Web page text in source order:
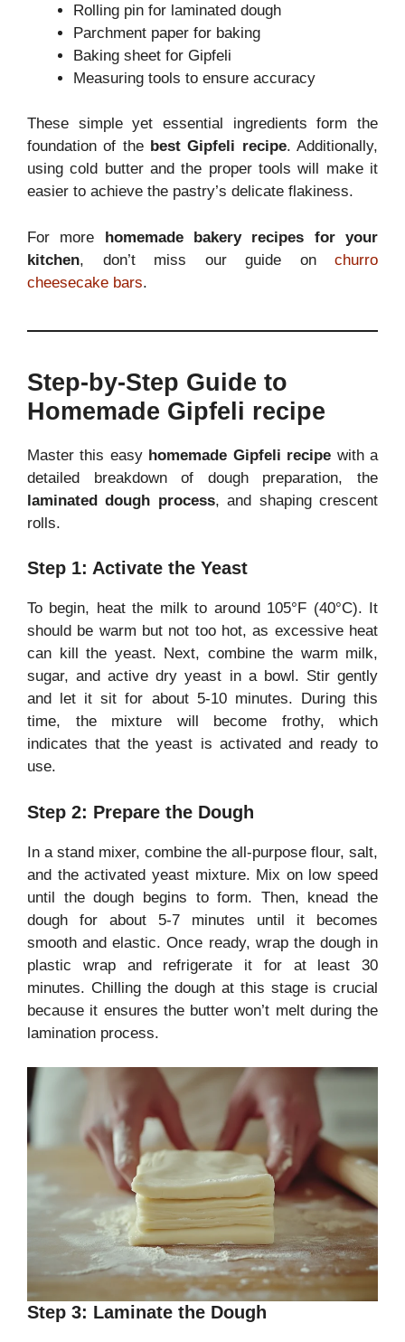
Rolling pin for laminated dough
Parchment paper for baking
Baking sheet for Gipfeli
Measuring tools to ensure accuracy
These simple yet essential ingredients form the
foundation of the best Gipfeli recipe. Additionally,
using cold butter and the proper tools will make it
easier to achieve the pastry’s delicate flakiness.
For more homemade bakery recipes for your
kitchen, don’t miss our guide on churro
cheesecake bars.
Step-by-Step Guide to
Homemade Gipfeli recipe
Master this easy homemade Gipfeli recipe with a
detailed breakdown of dough preparation, the
laminated dough process, and shaping crescent
rolls.
Step 1: Activate the Yeast
To begin, heat the milk to around 105°F (40°C). It
should be warm but not too hot, as excessive heat
can kill the yeast. Next, combine the warm milk,
sugar, and active dry yeast in a bowl. Stir gently
and let it sit for about 5-10 minutes. During this
time, the mixture will become frothy, which
indicates that the yeast is activated and ready to
use.
Step 2: Prepare the Dough
In a stand mixer, combine the all-purpose flour, salt,
and the activated yeast mixture. Mix on low speed
until the dough begins to form. Then, knead the
dough for about 5-7 minutes until it becomes
smooth and elastic. Once ready, wrap the dough in
plastic wrap and refrigerate it for at least 30
minutes. Chilling the dough at this stage is crucial
because it ensures the butter won’t melt during the
lamination process.
Step 3: Laminate the Dough